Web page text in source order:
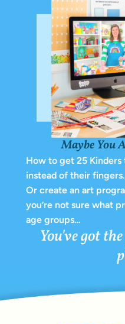
Maybe You
How to get 25
instead of their fingers.
Or create an art
you’re not sure what
age groups…
You've got the